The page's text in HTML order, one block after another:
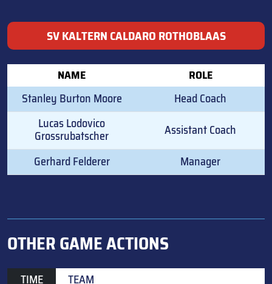
SV KALTERN CALDARO ROTHOBLAAS
NAME ROLE
Stanley Burton Moore
Head Coach
Lucas Lodovico
Grossrubatscher
Assistant Coach
Gerhard Felderer
Manager
OTHER GAME ACTIONS
TIME
TEAM